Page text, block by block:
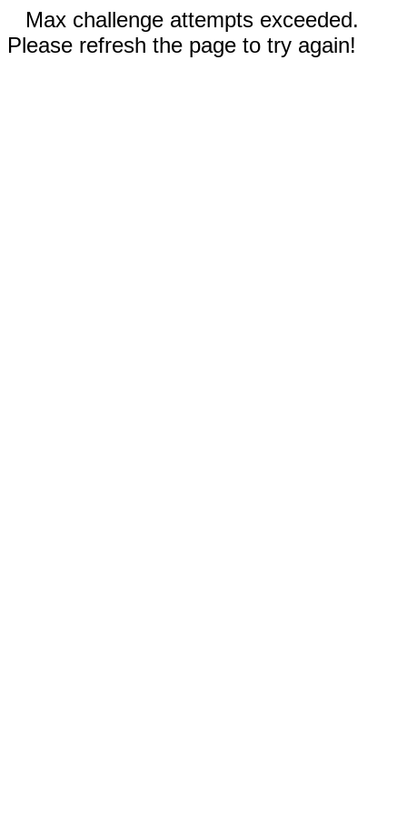
Max challenge attempts exceeded.
Please refresh the page to try again!